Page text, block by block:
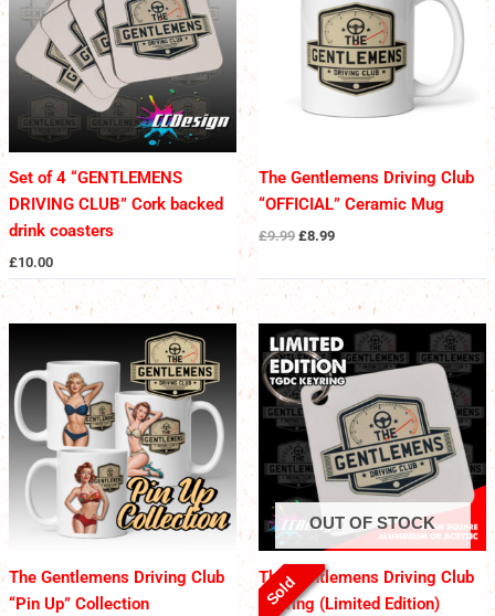
Set of 4 “GENTLEMENS
DRIVING CLUB” Cork backed
drink coasters
£10.00
The Gentlemens Driving Club
“OFFICIAL” Ceramic Mug
£9.99 £8.99
The Gentlemens Driving Club
“Pin Up” Collection
Sold
OUT OF STOCK
The Gentlemens Driving Club
Keyring (Limited Edition)